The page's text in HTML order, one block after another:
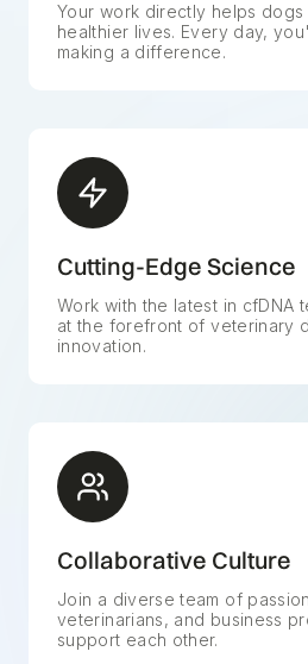
Your work directly helps
healthier lives. Every day,
making a difference.
Cutting-Edge Science
Work with the latest in cfDNA
at the forefront of veterinary
innovation.
Collaborative Culture
Join a diverse team of
veterinarians, and business
support each other.